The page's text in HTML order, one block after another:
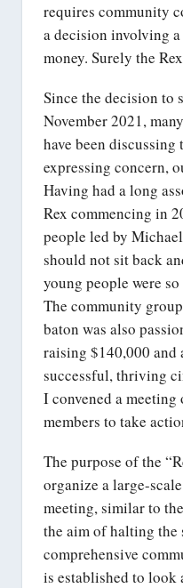
requires community
a decision involving
money. Surely the
Since the decision to
November 2021,
have been
expressing concern,
Having had a long
Rex commencing in
people led by
should not sit back
young people were
The community
baton was also
raising $140,000
successful, thriving
I convened a
members to take
The purpose of the
organize a large-
meeting, similar to
the aim of halting the
comprehensive
is established to look